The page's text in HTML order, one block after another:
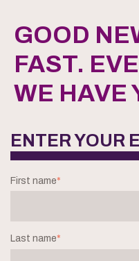
GOOD
FAST.
WE HAVE
ENTER YOUR
First name*
Last name*